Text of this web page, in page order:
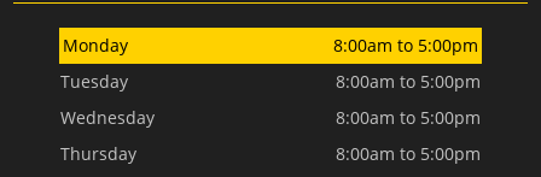
Monday
8:00am to 5:00pm
Tuesday
8:00am to 5:00pm
Wednesday
8:00am to 5:00pm
Thursday
8:00am to 5:00pm